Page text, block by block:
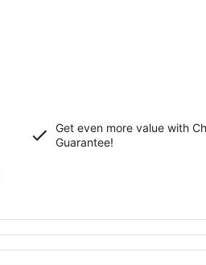
Get even more value with
Guarantee!